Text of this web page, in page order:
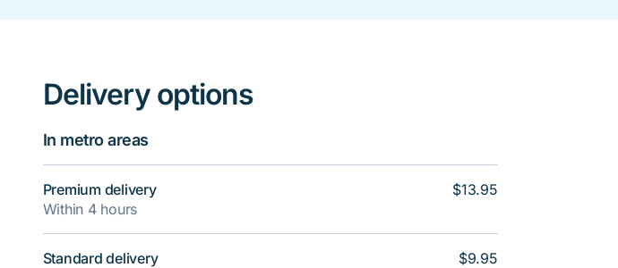
Delivery options
In metro areas
Premium delivery
Within 4 hours
Standard delivery
$13.95
$9.95